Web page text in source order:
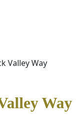
Valley Way
Way